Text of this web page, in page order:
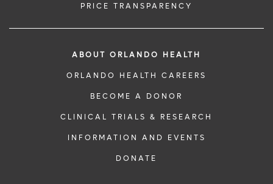
PRICE TRANSPARENCY
ABOUT ORLANDO HEALTH
ORLANDO HEALTH CAREERS
BECOME A DONOR
CLINICAL TRIALS & RESEARCH
INFORMATION AND EVENTS
DONATE